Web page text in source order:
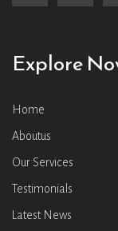
Explore
Home
Aboutus
Our Services
Testimonials
Latest News